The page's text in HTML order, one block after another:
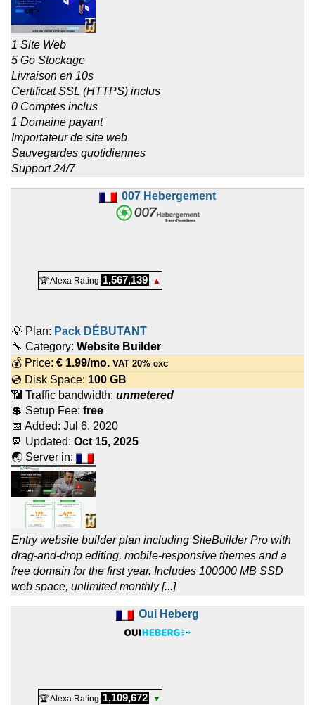
1 Site Web
5 Go Stockage
Livraison en 10s
Certificat SSL (HTTPS) inclus
0 Comptes inclus
1 Domaine payant
Importateur de site web
Sauvegardes quotidiennes
Support 24/7
007 Hebergement
🏆 Alexa Rating 1,567,139 ▲
💡 Plan: Pack DÉBUTANT
🔧 Category: Website Builder
💰 Price: € 1.99/mo. VAT 20% exc
💿 Disk Space: 100 GB
📶 Traffic bandwidth: unmetered
💲 Setup Fee: free
📅 Added: Jul 6, 2020
📆 Updated: Oct 15, 2025
🌏 Server in:
Entry website builder plan including SiteBuilder Pro with
drag-and-drop editing, mobile-responsive themes and a
free domain for the first year. Includes 100000 MB SSD
web space, unlimited monthly [...]
Oui Heberg
🏆 Alexa Rating 1,109,672
▼